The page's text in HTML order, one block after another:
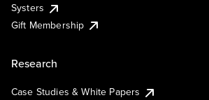
Systers
Gift Membership
Research
Case Studies & White Papers